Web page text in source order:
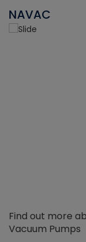
NAVAC
Find out more
Vacuum Pumps